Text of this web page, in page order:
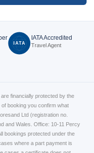
IATA
IATA Accredited
Travel Agent
financially protected by the
booking you confirm what
Ltd (registration no.
and Wales. Office: 10-11 Percy
bookings protected under the
where a part payment is